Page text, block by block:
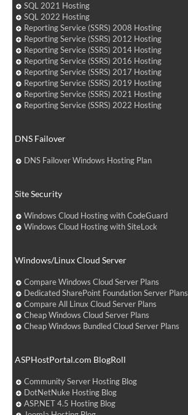
SQL 2021 Hosting
SQL 2022 Hosting
Reporting Service (SSRS) 2008 Hosting
Reporting Service (SSRS) 2012 Hosting
Reporting Service (SSRS) 2014 Hosting
Reporting Service (SSRS) 2016 Hosting
Reporting Service (SSRS) 2017 Hosting
Reporting Service (SSRS) 2019 Hosting
Reporting Service (SSRS) 2021 Hosting
Reporting Service (SSRS) 2022 Hosting
DNS Failover
DNS Failover Windows Hosting Plan
Site Security
Windows Cloud Hosting with CodeGuard
Windows Cloud Hosting with SiteLock
Windows/Linux Cloud Server
Compare Windows Cloud Server Plans
Dedicated SharePoint Foundation Server Plans
Compare All Linux Cloud Server Plans
Cheap Windows Cloud Server Plans
Cheap Windows Bundled Cloud Server Plans
ASPHostPortal.com BlogRoll
Community Server Hosting Blog
DotNetNuke Hosting Blog
ASP.NET 4.5 Hosting Blog